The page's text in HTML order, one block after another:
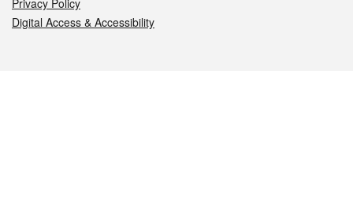
Privacy Policy
Digital Access & Accessibility